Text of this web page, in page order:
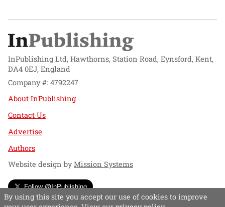
InPublishing Ltd, Hawthorns, Station Road, Eynsford, Kent,
DA4 0EJ, England
Company #: 4792247
About InPublishing
Contact Us
Advertise
Authors
Website design byMission Systems
Follow @InPublishing
By using this site you accept our use of cookies to improve